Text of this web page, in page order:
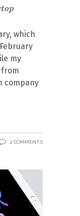
which
my
from
company
2 COMMENTS